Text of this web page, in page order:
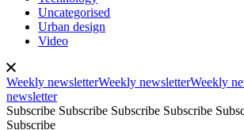
Uncategorised
Urban design
Video
Weekly newsletterWeekly newsletterWeekly
newsletter
Subscribe Subscribe Subscribe Subscribe
Subscribe